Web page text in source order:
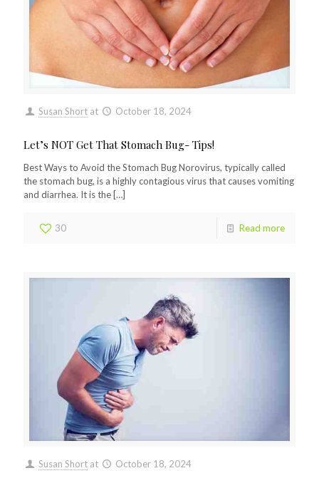
Susan Short at October 18, 2024
Let’s NOT Get That Stomach Bug- Tips!
Best Ways to Avoid the Stomach Bug Norovirus, typically called
the stomach bug, is a highly contagious virus that causes vomiting
and diarrhea. It is the […]
30 Read more
Susan Short at October 18, 2024